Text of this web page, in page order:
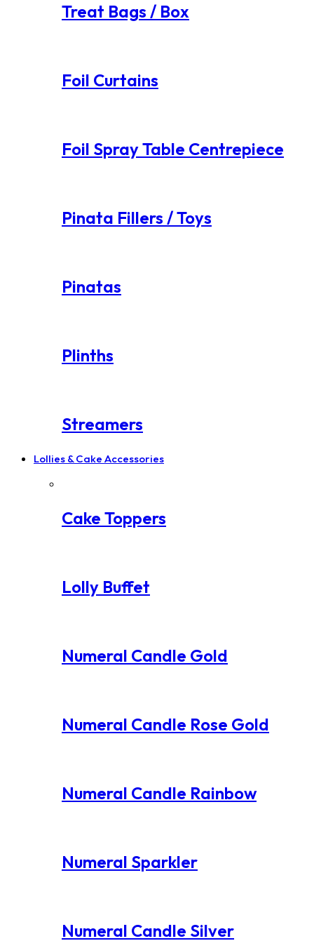
Treat Bags / Box
Foil Curtains
Foil Spray Table Centrepiece
Pinata Fillers / Toys
Pinatas
Plinths
Streamers
Lollies & Cake Accessories
Cake Toppers
Lolly Buffet
Numeral Candle Gold
Numeral Candle Rose Gold
Numeral Candle Rainbow
Numeral Sparkler
Numeral Candle Silver